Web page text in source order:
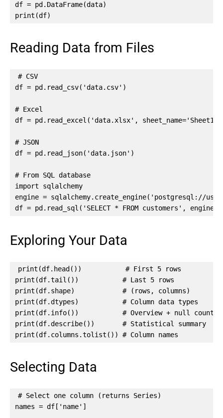
df = pd.DataFrame(data)
print(df)
Reading Data from Files
# CSV
df = pd.read_csv('data.csv')
# Excel
df = pd.read_excel('data.xlsx', sheet_name='Sheet1')
# JSON
df = pd.read_json('data.json')
# From SQL database
import sqlalchemy
engine = sqlalchemy.create_engine('postgresql://
df = pd.read_sql('SELECT * FROM customers', engine)
Exploring Your Data
print(df.head())           # First 5 rows
print(df.tail())           # Last 5 rows
print(df.shape)            # (rows, columns)
print(df.dtypes)           # Column data types
print(df.info())           # Overview + null counts
print(df.describe())       # Statistical summary
print(df.columns.tolist()) # Column names
Selecting Data
# Select one column (returns Series)
names = df['name']